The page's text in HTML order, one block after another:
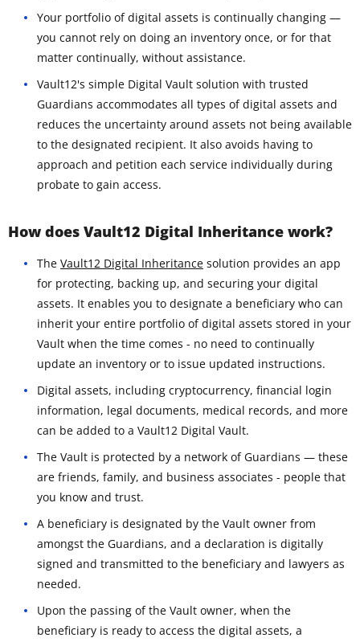
Your portfolio of digital assets is continually changing —
you cannot rely on doing an inventory once, or for that
matter continually, without assistance.
Vault12's simple Digital Vault solution with trusted
Guardians accommodates all types of digital assets and
reduces the uncertainty around assets not being available
to the designated recipient. It also avoids having to
approach and petition each service individually during
probate to gain access.
How does Vault12 Digital Inheritance work?
The Vault12 Digital Inheritance solution provides an app
for protecting, backing up, and securing your digital
assets. It enables you to designate a beneficiary who can
inherit your entire portfolio of digital assets stored in your
Vault when the time comes - no need to continually
update an inventory or to issue updated instructions.
Digital assets, including cryptocurrency, financial login
information, legal documents, medical records, and more
can be added to a Vault12 Digital Vault.
The Vault is protected by a network of Guardians — these
are friends, family, and business associates - people that
you know and trust.
A beneficiary is designated by the Vault owner from
amongst the Guardians, and a declaration is digitally
signed and transmitted to the beneficiary and lawyers as
needed.
Upon the passing of the Vault owner, when the
beneficiary is ready to access the digital assets, a